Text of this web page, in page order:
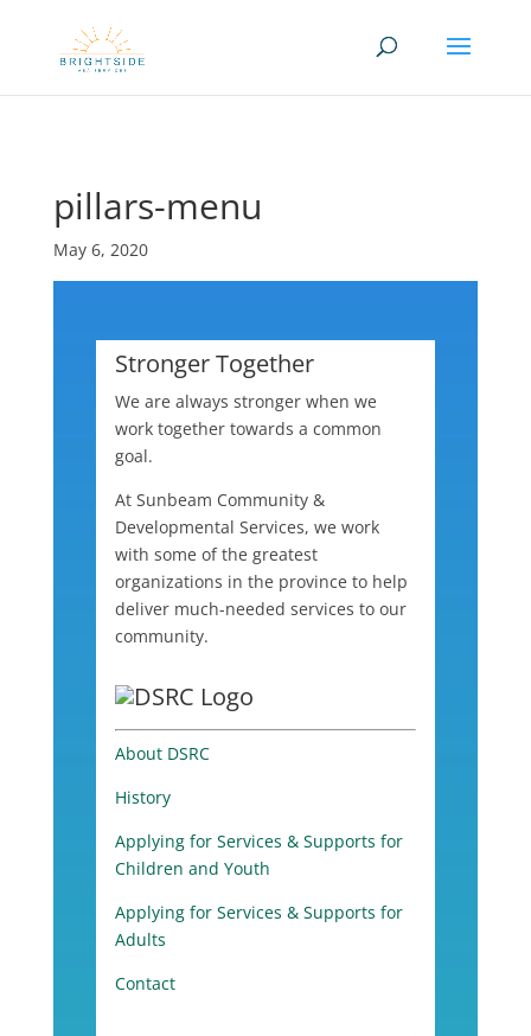
pillars-menu
May 6, 2020
Stronger Together
We are always stronger when we
work together towards a common
goal.
At Sunbeam Community &
Developmental Services, we work
with some of the greatest
organizations in the province to help
deliver much-needed services to our
community.
About DSRC
History
Applying for Services & Supports for
Children and Youth
Applying for Services & Supports for
Adults
Contact